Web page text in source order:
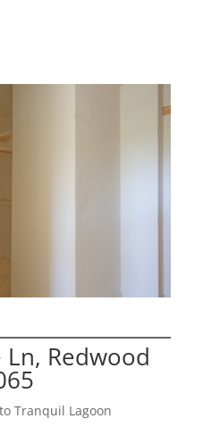
Redwood
Tranquil Lagoon